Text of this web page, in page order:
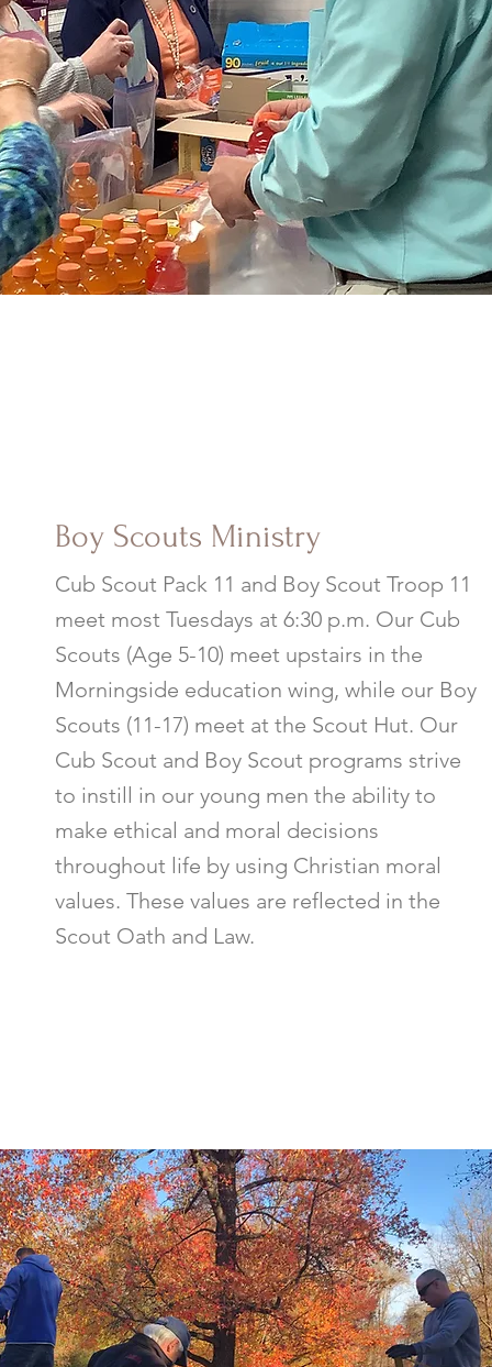
Boy Scouts Ministry
Cub Scout Pack 11 and Boy Scout Troop 11
meet most Tuesdays at 6:30 p.m. Our Cub
Scouts (Age 5-10) meet upstairs in the
Morningside education wing, while our Boy
Scouts (11-17) meet at the Scout Hut. Our
Cub Scout and Boy Scout programs strive
to instill in our young men the ability to
make ethical and moral decisions
throughout life by using Christian moral
values. These values are reflected in the
Scout Oath and Law.